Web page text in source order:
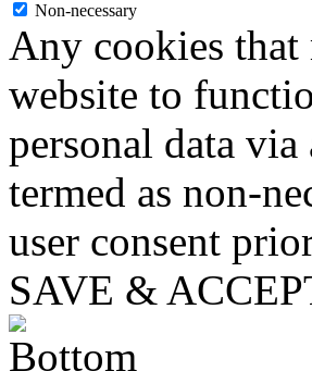
Non-necessary
Any cookies that
website to
personal data via
termed as non-
user consent
SAVE &